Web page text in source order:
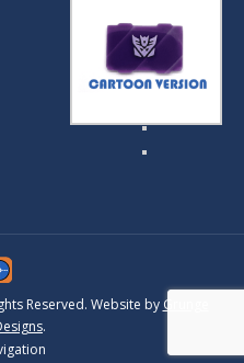
Reserved. Website by Grunge
.